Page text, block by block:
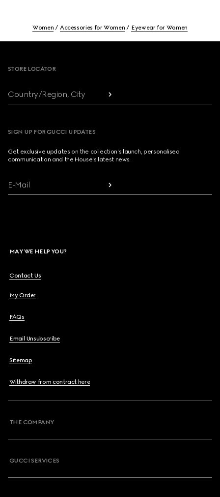
Women Accessories for Women Eyewear for Women
STORE LOCATOR
Country/Region, City
SIGN UP FOR GUCCI UPDATES
Get exclusive updates on the collection's launch, personalised
communication and the House's latest news.
E-Mail
MAY WE HELP YOU?
Contact Us
My Order
FAQs
Email Unsubscribe
Sitemap
Withdraw from contract here
THE COMPANY
GUCCI SERVICES